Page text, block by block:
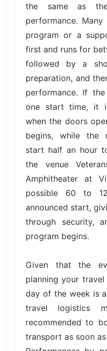
the same as
performance.
program or a
first and runs for
followed by a
preparation, and
performance. If
one start time, it
when the doors
begins, while the
start half an hour
the venue
Amphitheater at
possible 60 to
announced start,
through security,
program begins.
Given that the
planning your
day of the week is
travel logistics
recommended to
transport as soon